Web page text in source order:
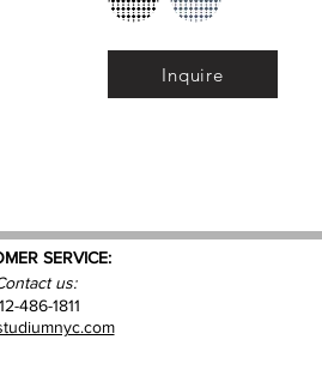
Inquire
SERVICE:
us:
486-1811